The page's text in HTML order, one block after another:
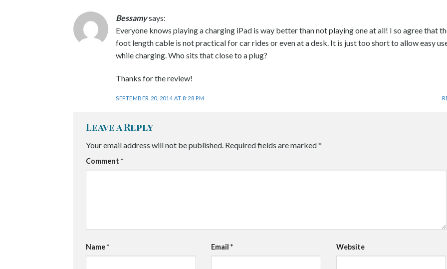
Bessamysays:
Everyone knows playing a charging iPad is way better than not playing one at all! I so agree that
foot length cable is not practical for car rides or even at a desk. It is just too short to allow easy
while charging. Who sits that close to a plug?
Thanks for the review!
SEPTEMBER 20, 2014 AT 8:28 PM
Leave a Reply
Your email address will not be published. Required fields are marked*
Comment *
Name* Email * Website